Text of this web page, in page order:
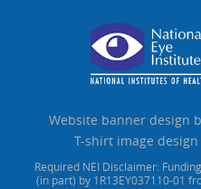
Website banner design
T-shirt image design
Required NEI Disclaimer:
(in part) by 1R13EY037110-01